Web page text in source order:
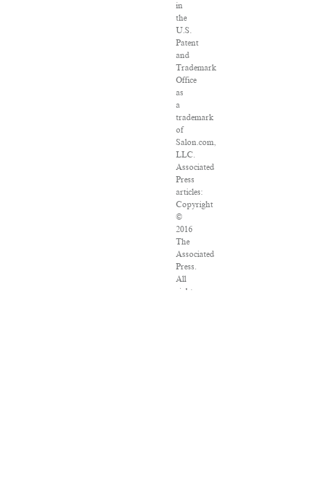
in
the
U.S.
Patent
and
Trademark
Office
as
a
trademark
of
Salon.com,
LLC.
Associated
Press
articles:
Copyright
©
2016
The
Associated
Press.
All
rights